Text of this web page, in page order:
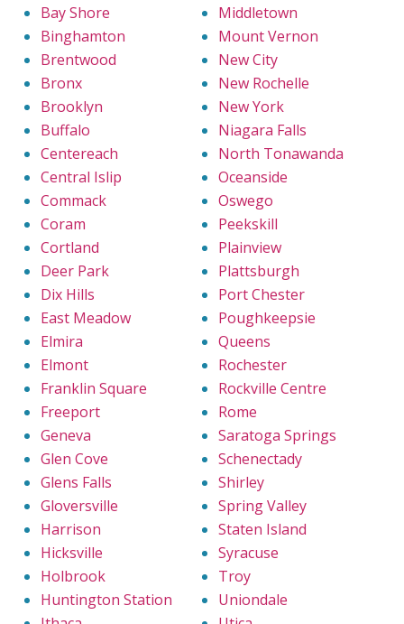
Bay Shore
Binghamton
Brentwood
Bronx
Brooklyn
Buffalo
Centereach
Central Islip
Commack
Coram
Cortland
Deer Park
Dix Hills
East Meadow
Elmira
Elmont
Franklin Square
Freeport
Geneva
Glen Cove
Glens Falls
Gloversville
Harrison
Hicksville
Holbrook
Huntington Station
Middletown
Mount Vernon
New City
New Rochelle
New York
Niagara Falls
North Tonawanda
Oceanside
Oswego
Peekskill
Plainview
Plattsburgh
Port Chester
Poughkeepsie
Queens
Rochester
Rockville Centre
Rome
Saratoga Springs
Schenectady
Shirley
Spring Valley
Staten Island
Syracuse
Troy
Uniondale